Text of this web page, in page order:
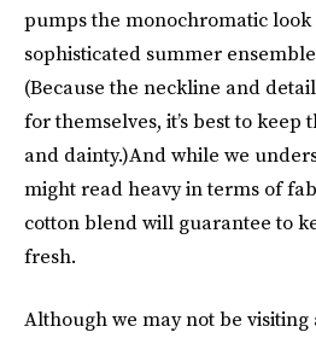
pumps the monochromatic
sophisticated summer
(Because the neckline and
for themselves, it’s best to keep
and dainty.)And while we
might read heavy in terms of
cotton blend will guarantee to
fresh.
Although we may not be